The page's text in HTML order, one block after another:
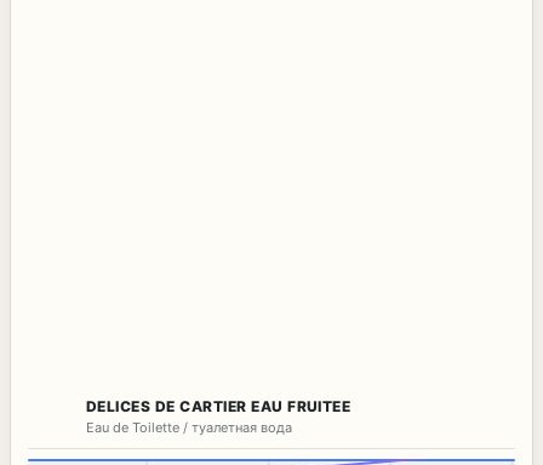
DELICES DE CARTIER EAU FRUITEE
Eau de Toilette / туалетная вода